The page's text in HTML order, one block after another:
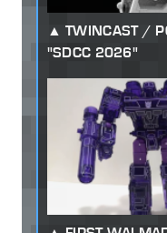
TWINCAST /
"SDCC 2026"